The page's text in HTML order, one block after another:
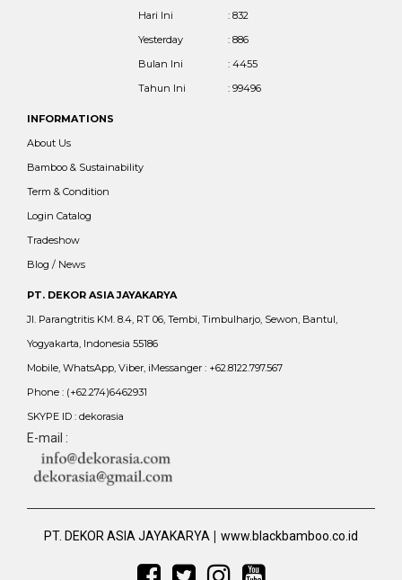
Hari Ini
: 832
Yesterday
: 886
Bulan Ini
: 4455
Tahun Ini
: 99496
INFORMATIONS
About Us
Bamboo & Sustainability
Term & Condition
Login Catalog
Tradeshow
Blog / News
PT. DEKOR ASIA JAYAKARYA
Jl. Parangtritis KM. 8.4, RT 06, Tembi, Timbulharjo, Sewon, Bantul,
Yogyakarta, Indonesia 55186
Mobile, WhatsApp, Viber, iMessanger : +62.8122.797.567
Phone : (+62.274)6462931
SKYPE ID : dekorasia
E-mail :
PT. DEKOR ASIA JAYAKARYA | www.blackbamboo.co.id